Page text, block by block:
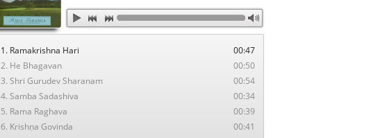
1. Ramakrishna Hari
00:47
2. He Bhagavan
00:50
3. Shri Gurudev Sharanam
00:54
4. Samba Sadashiva
00:34
5. Rama Raghava
00:39
6. Krishṇa Govinda
00:41